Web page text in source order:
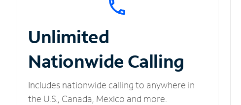
Unlimited
Nationwide Calling
Includes nationwide calling to anywhere in
the U.S., Canada, Mexico and more.